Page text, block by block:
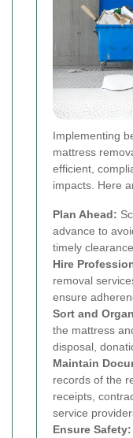
Implementing
mattress
efficient,
impacts. Here
Plan Ahead:
advance to
timely
Hire
removal
ensure
Sort and
the mattress
disposal,
Maintain
records of the
receipts,
service
Ensure Safety: